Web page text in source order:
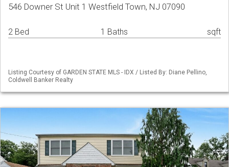
546 Downer St Unit 1 Westfield Town, NJ 07090
2 Bed 1 Baths sqft
Listing Courtesy of GARDEN STATE MLS - IDX / Listed By: Diane Pellino,
Coldwell Banker Realty